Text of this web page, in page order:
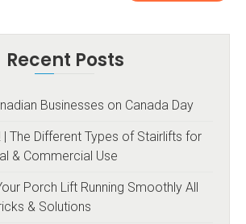
Recent Posts
Businesses on Canada Day
| The Different Types of Stairlifts for
& Commercial Use
Porch Lift Running Smoothly All
& Solutions